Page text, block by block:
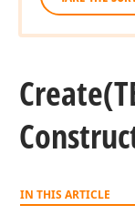
Create
IN THIS ARTICLE